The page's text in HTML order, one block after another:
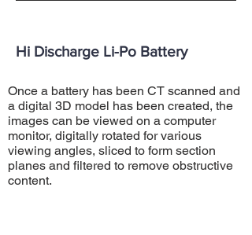
Hi Discharge Li-Po Battery
Once a battery has been CT scanned and
a digital 3D model has been created, the
images can be viewed on a computer
monitor, digitally rotated for various
viewing angles, sliced to form section
planes and filtered to remove obstructive
content.